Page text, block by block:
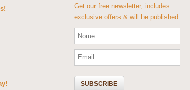
Get our free newsletter, includes
exclusive offers & will be published